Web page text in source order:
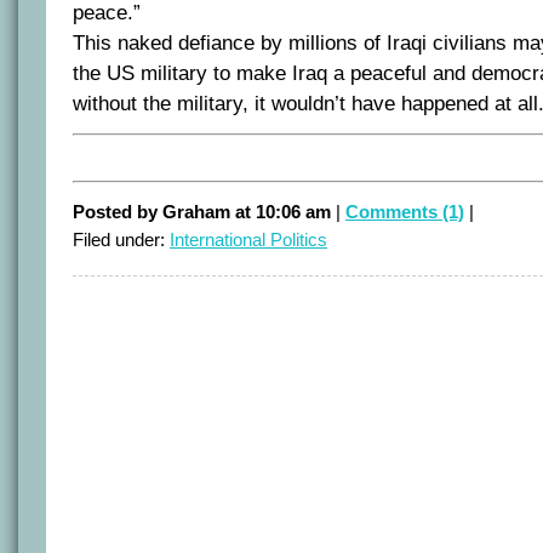
peace.”
This naked defiance by millions of Iraqi civilians
the US military to make Iraq a peaceful and
without the military, it wouldn’t have happened at all.
Posted by Graham at 10:06 am | Comments (1) |
Filed under: International Politics